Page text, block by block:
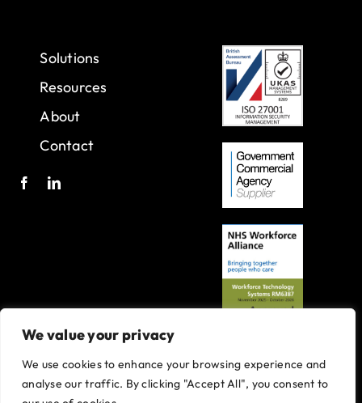
We value your privacy
We use cookies to enhance your browsing experience and
analyse our traffic. By clicking "Accept All", you consent to
Solutions
Resources
About
Contact
A joint venture with Oxleas NHS Foundation Trust.
Registered in England and Wales with company number 07916735.